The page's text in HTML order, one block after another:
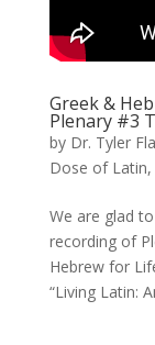
Greek &
Plenary #3
by Dr. Tyler
Dose of Latin,
We are glad
recording of
Hebrew for
“Living Latin: